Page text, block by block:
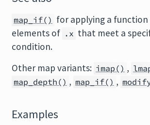
map_if() for applying a
elements of .x that meet a
condition.
Other map variants: imap() ,
map_depth() , map_if() ,
Examples